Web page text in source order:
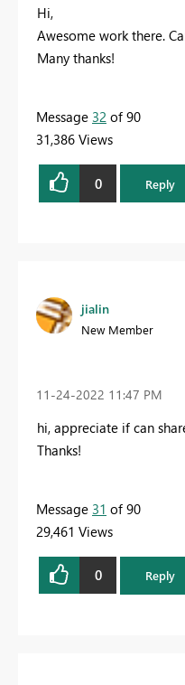
Hi,
Awesome work there.
Many thanks!
Message 32 of 90
31,386 Views
0 Reply
jialin
New Member
‎11-24-2022 11:47 PM
hi, appreciate if can
Thanks!
Message 31 of 90
29,461 Views
0 Reply